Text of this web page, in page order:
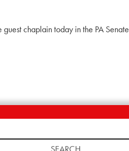
guest chaplain today in the PA